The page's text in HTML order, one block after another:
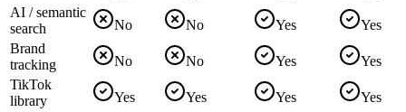
AI / semantic
search
No No Yes
Yes
Brand
tracking
No No Yes
Yes
TikTok
library
Yes Yes Yes
Yes